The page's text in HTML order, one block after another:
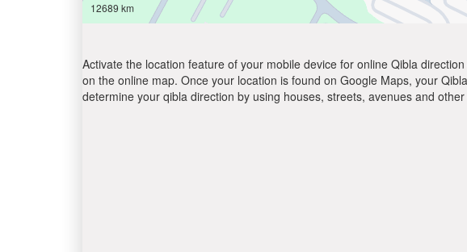
12689 km
Activate the location feature of your mobile device for online Qibla
on the online map. Once your location is found on Google Maps, your
determine your qibla direction by using houses, streets, avenues and